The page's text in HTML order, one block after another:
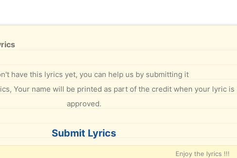
have this lyrics yet, you can help us by submitting it
Your name will be printed as part of the credit when your lyric is
approved.
Submit Lyrics
Enjoy the lyrics !!!